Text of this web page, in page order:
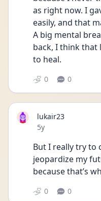
as right now. I
easily, and that
A big mental
back, I think that
to heal.
0 0
lukair23
Date posted
5y
But I really try to
jeopardize my
because that’s
0 0